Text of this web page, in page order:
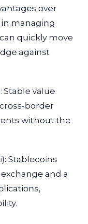
over
managing
quickly move
against
Stable value
border
without the
Stablecoins
and a